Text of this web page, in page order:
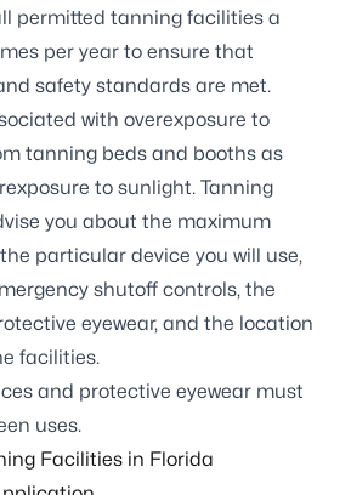
permitted tanning facilities a
per year to ensure that
safety standards are met.
with overexposure to
tanning beds and booths as
to sunlight. Tanning
you about the maximum
particular device you will use,
shutoff controls, the
eyewear, and the location
facilities.
and protective eyewear must
uses.
Facilities in Florida